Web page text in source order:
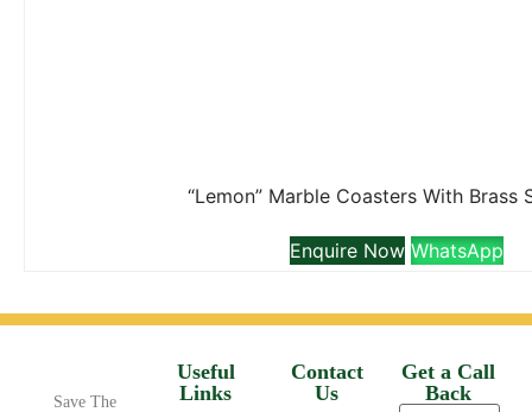
“Lemon” Marble Coasters With Brass
Enquire Now WhatsApp
Save The
Useful
Links
Contact
Us
Get a Call
Back